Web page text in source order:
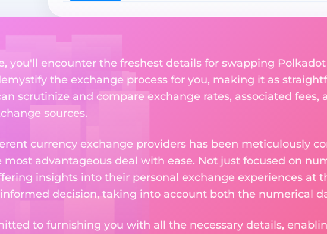
you'll encounter the freshest details for swapping
the exchange process for you, making it as
scrutinize and compare exchange rates, associated fees,
sources.
currency exchange providers has been meticulously
advantageous deal with ease. Not just focused on
insights into their personal exchange experiences at
decision, taking into account both the numerical
to furnishing you with all the necessary details,